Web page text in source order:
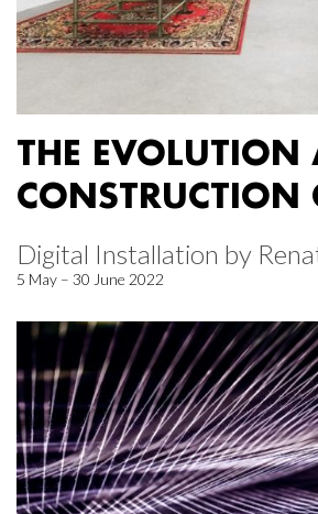
THE EVOLUTION
CONSTRUCTION
Digital Installation by
5 May – 30 June 2022